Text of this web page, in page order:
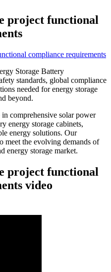
project functional
Storage Battery
standards, global compliance
needed for energy storage
beyond.
comprehensive solar power
energy storage cabinets,
energy solutions. Our
meet the evolving demands of
energy storage market.
project functional
video